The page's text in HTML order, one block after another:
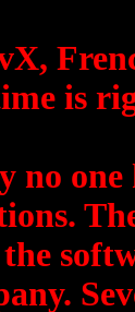
is
no one